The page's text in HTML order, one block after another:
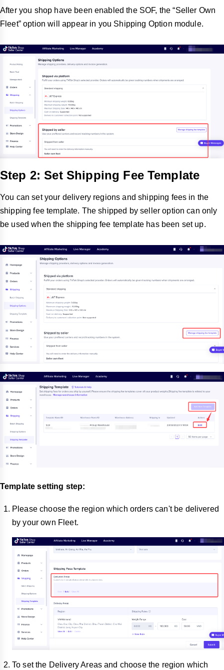
After you shop have been enabled the SOF, the “Seller Own
Fleet” option will appear in you Shipping Option module.
Step 2: Set Shipping Fee Template
You can set your delivery regions and shipping fees in the
shipping fee template. The shipped by seller option can only
be used when the shipping fee template has been set up.
Template setting step:
Please choose the region which orders can't be delivered
by your own Fleet.
To set the Delivery Areas and choose the region which